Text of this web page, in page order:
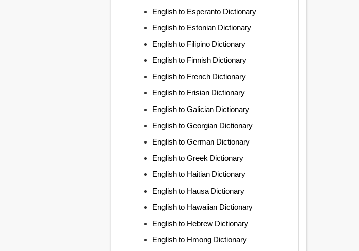
English to Esperanto Dictionary
English to Estonian Dictionary
English to Filipino Dictionary
English to Finnish Dictionary
English to French Dictionary
English to Frisian Dictionary
English to Galician Dictionary
English to Georgian Dictionary
English to German Dictionary
English to Greek Dictionary
English to Haitian Dictionary
English to Hausa Dictionary
English to Hawaiian Dictionary
English to Hebrew Dictionary
English to Hmong Dictionary